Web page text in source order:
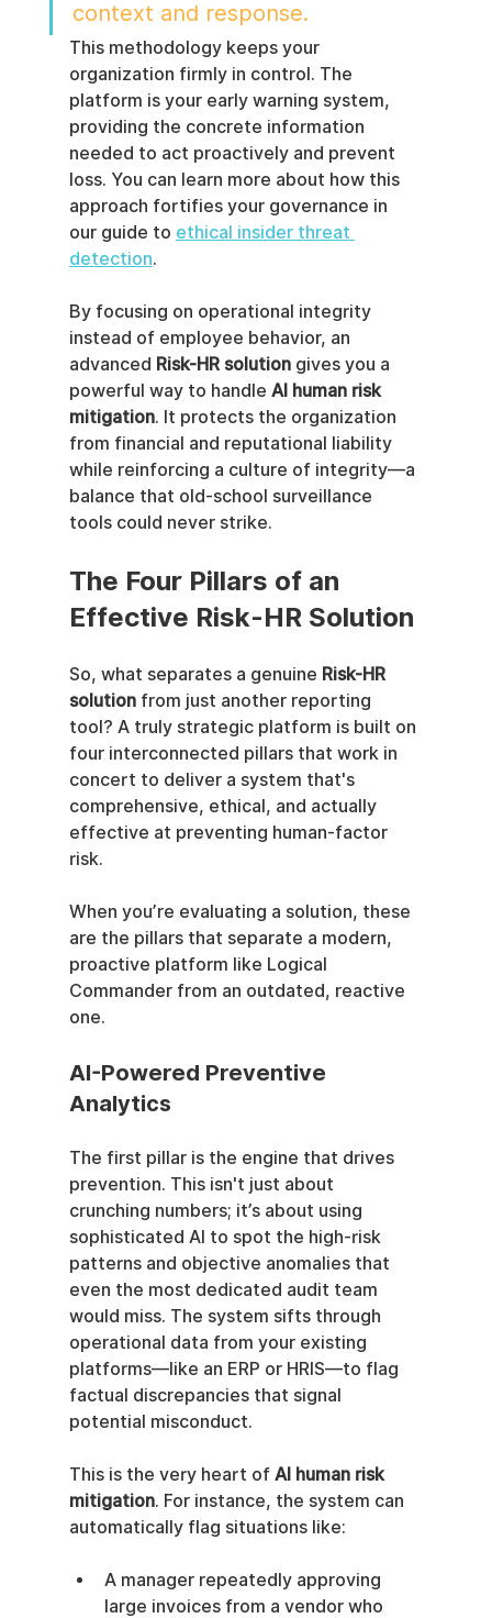
context and response.
This methodology keeps your
organization firmly in control. The
platform is your early warning system,
providing the concrete information
needed to act proactively and prevent
loss. You can learn more about how this
approach fortifies your governance in
our guide to ethical insider threat
detection.
By focusing on operational integrity
instead of employee behavior, an
advanced Risk-HR solution gives you a
powerful way to handle AI human risk
mitigation. It protects the organization
from financial and reputational liability
while reinforcing a culture of integrity—a
balance that old-school surveillance
tools could never strike.
The Four Pillars of an
Effective Risk-HR Solution
So, what separates a genuine Risk-HR
solution from just another reporting
tool? A truly strategic platform is built on
four interconnected pillars that work in
concert to deliver a system that's
comprehensive, ethical, and actually
effective at preventing human-factor
risk.
When you’re evaluating a solution, these
are the pillars that separate a modern,
proactive platform like Logical
Commander from an outdated, reactive
one.
AI-Powered Preventive
Analytics
The first pillar is the engine that drives
prevention. This isn't just about
crunching numbers; it’s about using
sophisticated AI to spot the high-risk
patterns and objective anomalies that
even the most dedicated audit team
would miss. The system sifts through
operational data from your existing
platforms—like an ERP or HRIS—to flag
factual discrepancies that signal
potential misconduct.
This is the very heart of AI human risk
mitigation. For instance, the system can
automatically flag situations like:
A manager repeatedly approving
large invoices from a vendor who